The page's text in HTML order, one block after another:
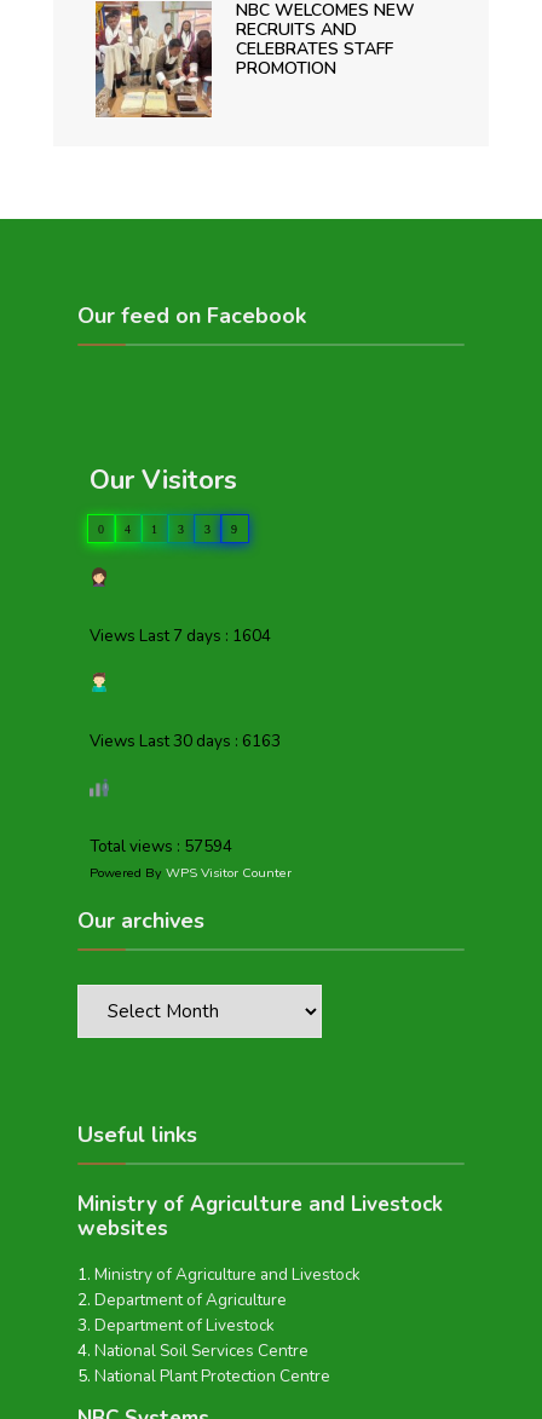
NBC WELCOMES NEW
RECRUITS AND
CELEBRATES STAFF
PROMOTION
Our feed on Facebook
Our Visitors
0 4 1 3 3 9
Views Last 7 days : 1604
Views Last 30 days : 6163
Total views : 57594
Powered By WPS Visitor Counter
Our archives
Useful links
Ministry of Agriculture and Livestock
websites
Ministry of Agriculture and Livestock
Department of Agriculture
Department of Livestock
National Soil Services Centre
National Plant Protection Centre